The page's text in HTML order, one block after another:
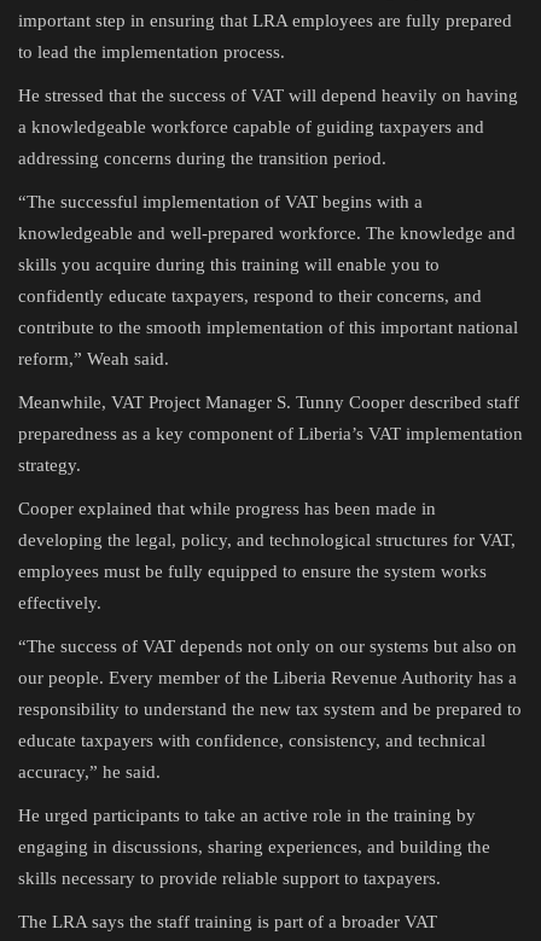
important step in ensuring that LRA employees are fully prepared
to lead the implementation process.
He stressed that the success of VAT will depend heavily on having
a knowledgeable workforce capable of guiding taxpayers and
addressing concerns during the transition period.
“The successful implementation of VAT begins with a
knowledgeable and well-prepared workforce. The knowledge and
skills you acquire during this training will enable you to
confidently educate taxpayers, respond to their concerns, and
contribute to the smooth implementation of this important national
reform,” Weah said.
Meanwhile, VAT Project Manager S. Tunny Cooper described staff
preparedness as a key component of Liberia’s VAT implementation
strategy.
Cooper explained that while progress has been made in
developing the legal, policy, and technological structures for VAT,
employees must be fully equipped to ensure the system works
effectively.
“The success of VAT depends not only on our systems but also on
our people. Every member of the Liberia Revenue Authority has a
responsibility to understand the new tax system and be prepared to
educate taxpayers with confidence, consistency, and technical
accuracy,” he said.
He urged participants to take an active role in the training by
engaging in discussions, sharing experiences, and building the
skills necessary to provide reliable support to taxpayers.
The LRA says the staff training is part of a broader VAT